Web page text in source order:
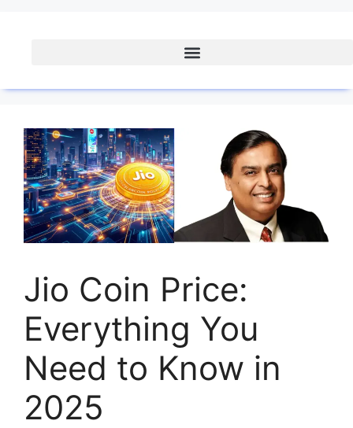
Jio Coin Price:
Everything You
Need to Know in
2025